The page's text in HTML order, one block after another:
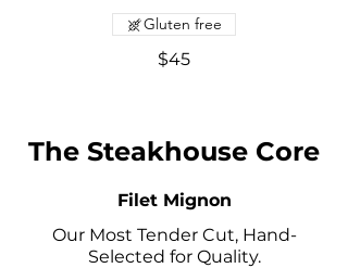
$45
Gluten free
The Steakhouse Core
Filet Mignon
Our Most Tender Cut, Hand-
Selected for Quality.